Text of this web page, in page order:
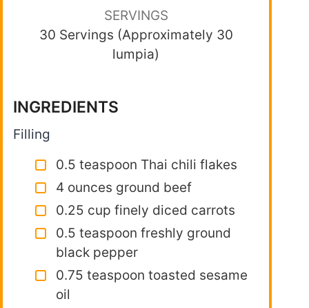
SERVINGS
30 Servings (Approximately 30
lumpia)
INGREDIENTS
Filling
0.5 teaspoon Thai chili flakes
4 ounces ground beef
0.25 cup finely diced carrots
0.5 teaspoon freshly ground
black pepper
0.75 teaspoon toasted sesame
oil